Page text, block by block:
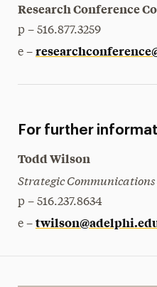
Research Conference
p – 516.877.3259
e –
For further
Todd Wilson
Strategic
p – 516.237.8634
e –